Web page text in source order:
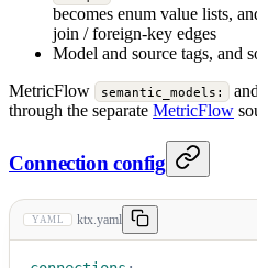
becomes enum value lists,
join / foreign-key edges
Model and source tags, and
MetricFlow
semantic_models:
through the separate MetricFlow
Connection config
YAML ktx.yaml